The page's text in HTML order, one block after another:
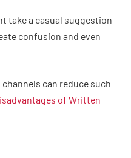
take a casual suggestion
confusion and even
channels can reduce such
of Written